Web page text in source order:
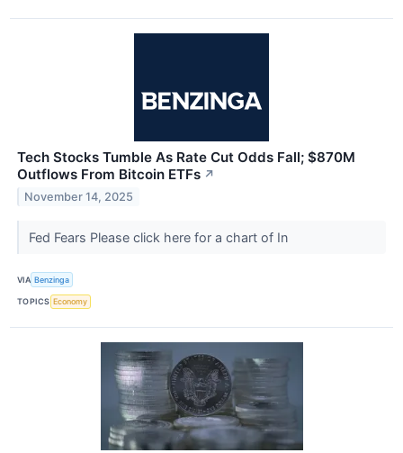
Tech Stocks Tumble As Rate Cut Odds Fall; $870M
Outflows From Bitcoin ETFs ↗
November 14, 2025
Fed Fears Please click here for a chart of In
VIA Benzinga
TOPICS Economy